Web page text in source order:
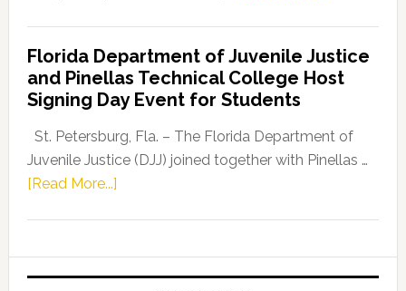
Leader
Fentrice
Kelly
Allison
Request
Florida Department of Juvenile Justice
and Pinellas Technical College Host
Signing Day Event for Students
St. Petersburg, Fla. – The Florida Department of
Juvenile Justice (DJJ) joined together with Pinellas …
[Read More...]about
of
Juvenile